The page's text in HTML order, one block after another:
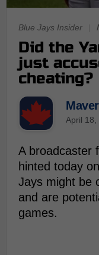
Blue Jays Insider
Did the
just
cheating?
April 18,
A broadcaster
hinted today
Jays might be
and are
games.